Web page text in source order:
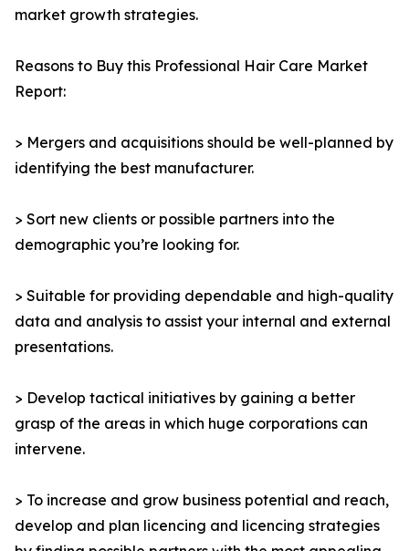
market growth strategies.
Reasons to Buy this Professional Hair Care Market
Report:
> Mergers and acquisitions should be well-planned by
identifying the best manufacturer.
> Sort new clients or possible partners into the
demographic you’re looking for.
> Suitable for providing dependable and high-quality
data and analysis to assist your internal and external
presentations.
> Develop tactical initiatives by gaining a better
grasp of the areas in which huge corporations can
intervene.
> To increase and grow business potential and reach,
develop and plan licencing and licencing strategies